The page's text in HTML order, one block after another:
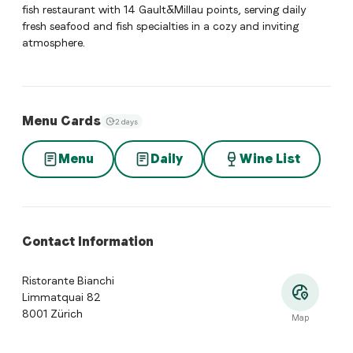
fish restaurant with 14 Gault&Millau points, serving daily
fresh seafood and fish specialties in a cozy and inviting
atmosphere.
Menu Cards 2 days
Menu Daily Wine List
Contact Information
Ristorante Bianchi
Limmatquai 82
8001 Zürich
Map